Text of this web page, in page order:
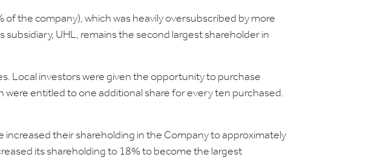
the company), which was heavily oversubscribed by more
UHL, remains the second largest shareholder in
Local investors were given the opportunity to purchase
entitled to one additional share for every ten purchased.
increased their shareholding in the Company to approximately
its shareholding to 18% to become the largest